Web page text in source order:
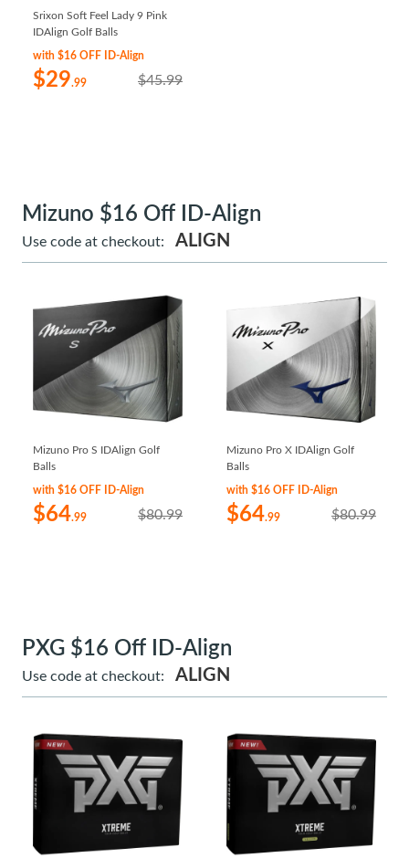
Srixon Soft Feel Lady 9 Pink
IDAlign Golf Balls
with $16 OFF ID-Align
$29.99 $45.99
Mizuno $16 Off ID-Align
Use code at checkout: ALIGN
Mizuno Pro S IDAlign Golf
Balls
with $16 OFF ID-Align
$64.99 $80.99
Mizuno Pro X IDAlign Golf
Balls
with $16 OFF ID-Align
$64.99 $80.99
PXG $16 Off ID-Align
Use code at checkout: ALIGN